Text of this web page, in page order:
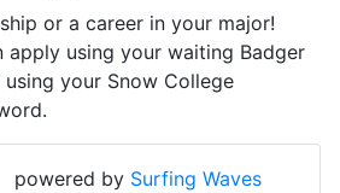
or a career in your major!
apply using your waiting Badger
your Snow College
powered by Surfing Waves